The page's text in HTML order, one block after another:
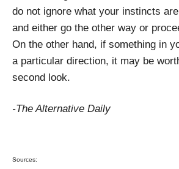
do not ignore what your instincts
and either go the other way or
On the other hand, if something in
a particular direction, it may be
second look.
-The Alternative Daily
Sources: